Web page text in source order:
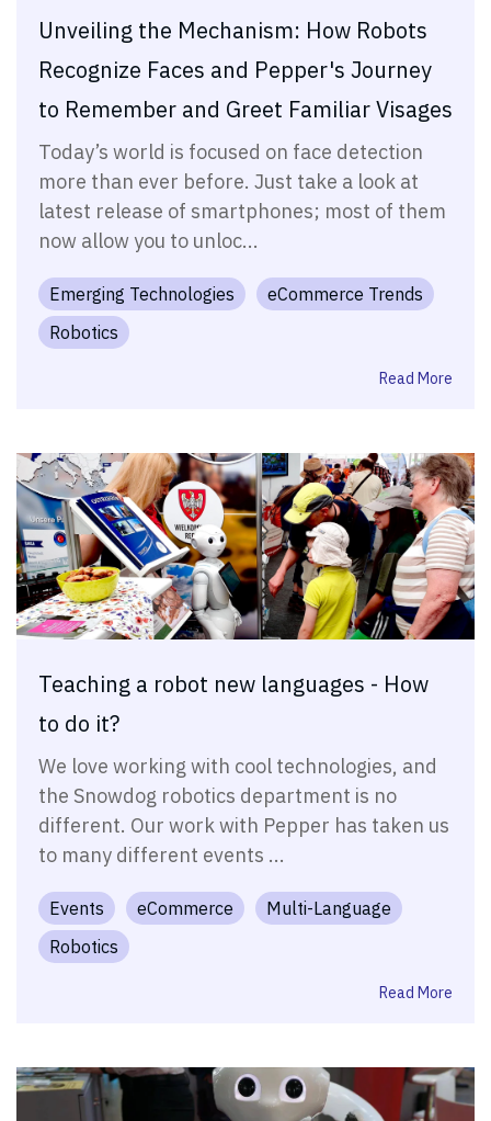
Unveiling the Mechanism: How Robots
Recognize Faces and Pepper's Journey
to Remember and Greet Familiar Visages
Today’s world is focused on face detection
more than ever before. Just take a look at
latest release of smartphones; most of them
now allow you to unloc...
Emerging Technologies
eCommerce Trends
Robotics
Read More
Teaching a robot new languages - How
to do it?
We love working with cool technologies, and
the Snowdog robotics department is no
different. Our work with Pepper has taken us
to many different events ...
Events eCommerce
Multi-Language
Robotics
Read More